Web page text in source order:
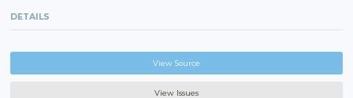
DETAILS
View Source
View Issues